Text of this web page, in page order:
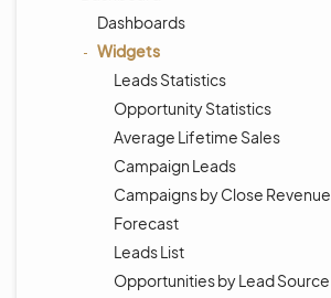
Dashboards
Widgets
Leads Statistics
Opportunity Statistics
Average Lifetime Sales
Campaign Leads
Campaigns by Close Revenue
Forecast
Leads List
Opportunities by Lead Source